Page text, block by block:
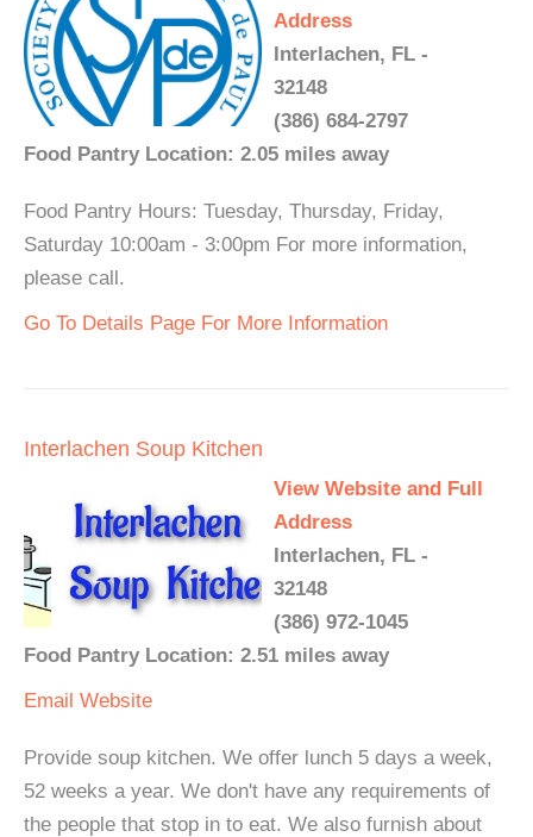
Address
Interlachen, FL -
32148
(386) 684-2797
Food Pantry Location: 2.05 miles away
Food Pantry Hours: Tuesday, Thursday, Friday,
Saturday 10:00am - 3:00pm For more information,
please call.
Go To Details Page For More Information
Interlachen Soup Kitchen
View Website and Full
Address
Interlachen, FL -
32148
(386) 972-1045
Food Pantry Location: 2.51 miles away
Email Website
Provide soup kitchen. We offer lunch 5 days a week,
52 weeks a year. We don't have any requirements of
the people that stop in to eat. We also furnish about